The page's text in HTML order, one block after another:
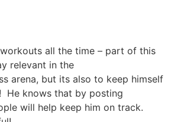
all the time – part of this
relevant in the
arena, but its also to keep himself
He knows that by posting
will help keep him on track.